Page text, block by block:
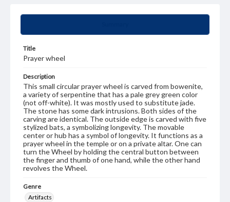
Title
Prayer wheel
Description
This small circular prayer wheel is carved from bowenite,
a variety of serpentine that has a pale grey green color
(not off-white). It was mostly used to substitute jade.
The stone has some dark intrusions. Both sides of the
carving are identical. The outside edge is carved with five
stylized bats, a symbolizing longevity. The movable
center or hub has a symbol of longevity. It functions as a
prayer wheel in the temple or on a private altar. One can
turn the Wheel by holding the central button between
the finger and thumb of one hand, while the other hand
revolves the Wheel.
Genre
Artifacts